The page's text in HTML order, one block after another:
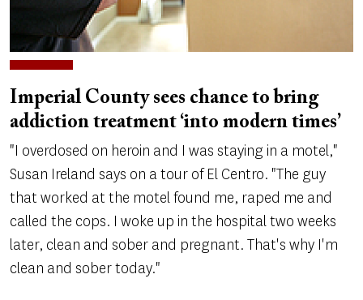
Imperial County sees chance to bring
addiction treatment ‘into modern times’
"I overdosed on heroin and I was staying in a motel,"
Susan Ireland says on a tour of El Centro. "The guy
that worked at the motel found me, raped me and
called the cops. I woke up in the hospital two weeks
later, clean and sober and pregnant. That's why I'm
clean and sober today."